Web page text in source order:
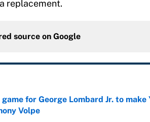
replacement.
source on Google
for George Lombard Jr. to make
Volpe